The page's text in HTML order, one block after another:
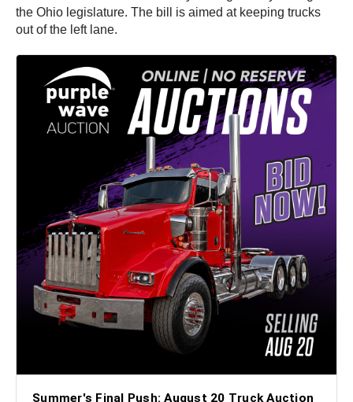
the Ohio legislature. The bill is aimed at keeping trucks
out of the left lane.